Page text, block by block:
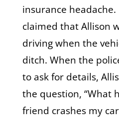
insurance
claimed that Allison
driving when the
ditch. When the
to ask for details,
the question, “What
friend crashes my